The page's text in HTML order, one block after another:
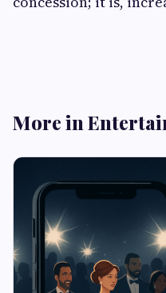
More in